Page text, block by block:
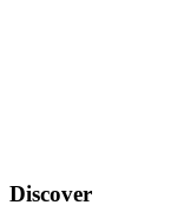
Discover